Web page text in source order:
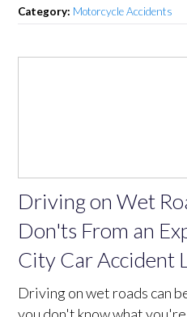
Category: Motorcycle Accidents
Driving on Wet
Don'ts From an
City Car Accident
Driving on wet roads can